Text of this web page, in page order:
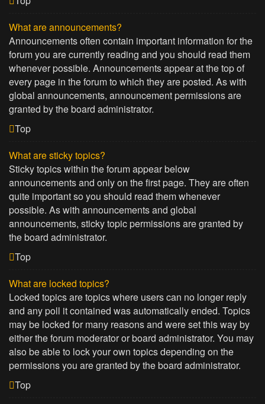
What are announcements?
Announcements often contain important information for the
forum you are currently reading and you should read them
whenever possible. Announcements appear at the top of
every page in the forum to which they are posted. As with
global announcements, announcement permissions are
granted by the board administrator.
Top
What are sticky topics?
Sticky topics within the forum appear below
announcements and only on the first page. They are often
quite important so you should read them whenever
possible. As with announcements and global
announcements, sticky topic permissions are granted by
the board administrator.
Top
What are locked topics?
Locked topics are topics where users can no longer reply
and any poll it contained was automatically ended. Topics
may be locked for many reasons and were set this way by
either the forum moderator or board administrator. You may
also be able to lock your own topics depending on the
permissions you are granted by the board administrator.
Top